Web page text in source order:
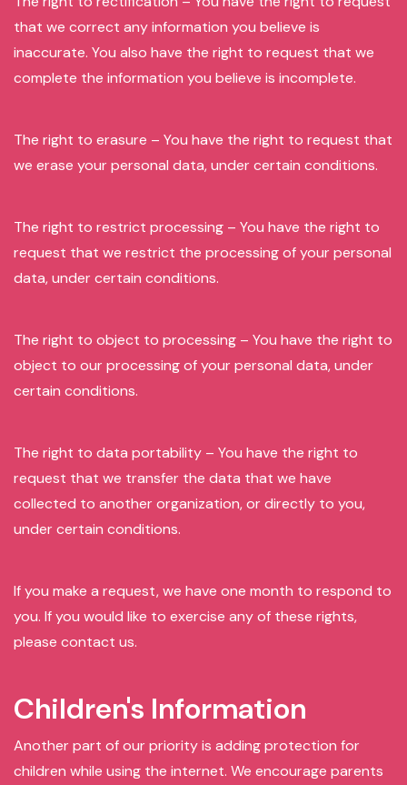
that we correct any information you believe is
inaccurate. You also have the right to request that we
complete the information you believe is incomplete.
The right to erasure – You have the right to request that
we erase your personal data, under certain conditions.
The right to restrict processing – You have the right to
request that we restrict the processing of your personal
data, under certain conditions.
The right to object to processing – You have the right to
object to our processing of your personal data, under
certain conditions.
The right to data portability – You have the right to
request that we transfer the data that we have
collected to another organization, or directly to you,
under certain conditions.
If you make a request, we have one month to respond to
you. If you would like to exercise any of these rights,
please contact us.
Children's Information
Another part of our priority is adding protection for
children while using the internet. We encourage parents